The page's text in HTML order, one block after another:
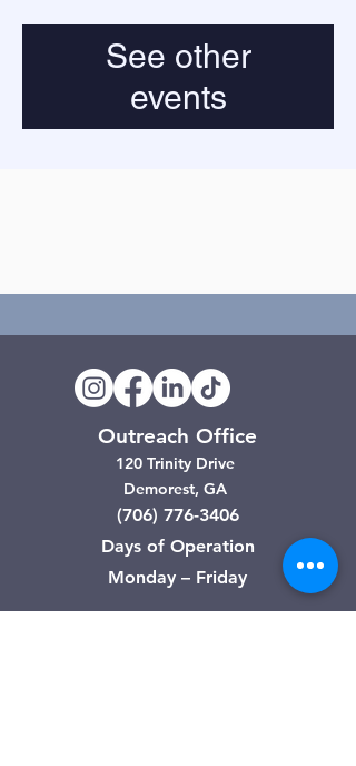
See other
events
Outreach Office
120 Trinity Drive
Demorest, GA
(706) 776-3406
Days of Operation
Monday – Friday